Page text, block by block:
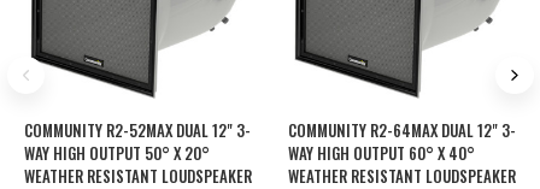
COMMUNITY R2-52MAX DUAL 12" 3-
WAY HIGH OUTPUT 50° X 20°
WEATHER RESISTANT LOUDSPEAKER
COMMUNITY R2-64MAX DUAL 12" 3-
WAY HIGH OUTPUT 60° X 40°
WEATHER RESISTANT LOUDSPEAKER